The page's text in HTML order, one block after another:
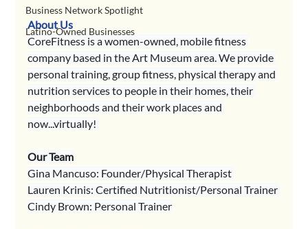
Business Network Spotlight
Latino-Owned Businesses
About Us
CoreFitness is a women-owned, mobile fitness
company based in the Art Museum area. We provide
personal training, group fitness, physical therapy and
nutrition services to people in their homes, their
neighborhoods and their work places and
now...virtually!
Our Team
Gina Mancuso: Founder/Physical Therapist
Lauren Krinis: Certified Nutritionist/Personal Trainer
Cindy Brown: Personal Trainer